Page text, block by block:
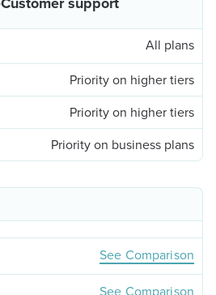
All plans
Priority on higher tiers
Priority on higher tiers
Priority on business plans
See Comparison
See Comparison